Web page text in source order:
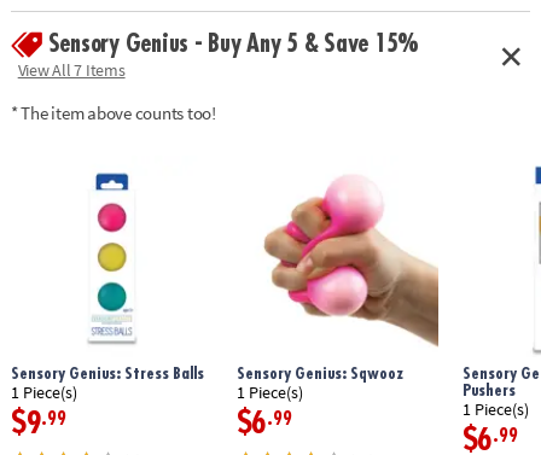
Sensory Genius - Buy Any 5 & Save 15%
View All 7 Items
* The item above counts too!
Sensory Genius: Stress Balls
1 Piece(s)
$9.99
Sensory Genius: Sqwooz
1 Piece(s)
$6.99
Sensory
Pushers
1 Piece(s)
$6.99